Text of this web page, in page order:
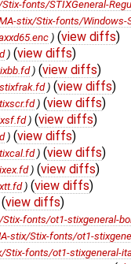
fonts/STIXGeneral-
stix/Stix-fonts/Windows-
) (view diffs)
) (view diffs)
) (view diffs)
) (view diffs)
) (view diffs)
) (view diffs)
) (view diffs)
) (view diffs)
) (view diffs)
) (view diffs)
(view diffs)
fonts/ot1-stixgeneral-
stix/Stix-fonts/ot1-
Stix-fonts/ot1-stixgeneral-